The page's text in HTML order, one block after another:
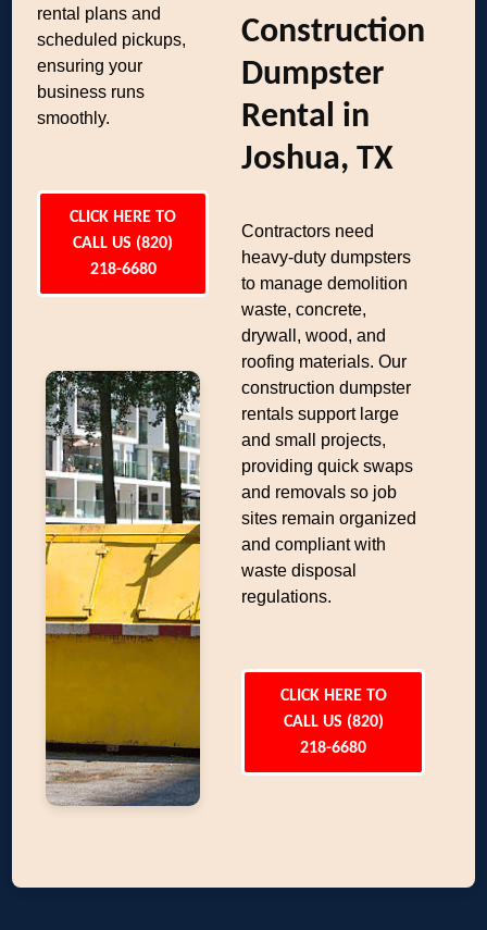
rental plans and
scheduled pickups,
ensuring your
business runs
smoothly.
CLICK HERE TO
CALL US (820)
218-6680
Construction
Dumpster
Rental in
Joshua, TX
Contractors need
heavy-duty dumpsters
to manage demolition
waste, concrete,
drywall, wood, and
roofing materials. Our
construction dumpster
rentals support large
and small projects,
providing quick swaps
and removals so job
sites remain organized
and compliant with
waste disposal
regulations.
CLICK HERE TO
CALL US (820)
218-6680